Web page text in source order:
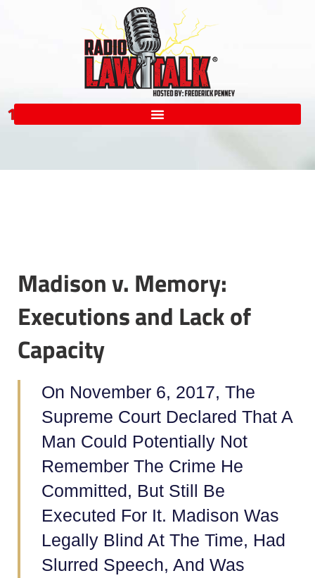
1-855-LAW-RADIO
Madison v. Memory:
Executions and Lack of
Capacity
On November 6, 2017, The
Supreme Court Declared That A
Man Could Potentially Not
Remember The Crime He
Committed, But Still Be
Executed For It. Madison Was
Legally Blind At The Time, Had
Slurred Speech, And Was